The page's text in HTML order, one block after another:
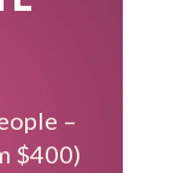
–
$400)